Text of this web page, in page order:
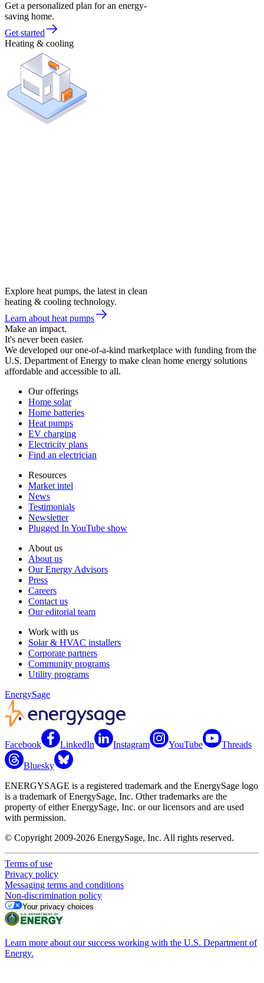
Get a personalized plan for an energy-
saving home.
Get started
Heating & cooling
Explore heat pumps, the latest in clean
heating & cooling technology.
Learn about heat pumps
Make an impact.
It's never been easier.
We developed our one-of-a-kind marketplace with funding from the
U.S. Department of Energy to make clean home energy solutions
affordable and accessible to all.
Our offerings
Home solar
Home batteries
Heat pumps
EV charging
Electricity plans
Find an electrician
Resources
Market intel
News
Testimonials
Newsletter
Plugged In YouTube show
About us
About us
Our Energy Advisors
Press
Careers
Contact us
Our editorial team
Work with us
Solar & HVAC installers
Corporate partners
Community programs
Utility programs
EnergySage
Facebook LinkedIn Instagram YouTube Threads
Bluesky
ENERGYSAGE is a registered trademark and the EnergySage logo
is a trademark of EnergySage, Inc. Other trademarks are the
property of either EnergySage, Inc. or our licensors and are used
with permission.
© Copyright 2009-2026 EnergySage, Inc. All rights reserved.
Terms of use
Privacy policy
Messaging terms and conditions
Non-discrimination policy
Your privacy choices
Learn more about our success working with the U.S. Department of
Energy.